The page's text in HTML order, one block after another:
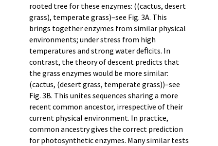
rooted tree for these enzymes: ((cactus, desert
grass), temperate grass)–see Fig. 3A. This
brings together enzymes from similar physical
environments; under stress from high
temperatures and strong water deﬁcits. In
contrast, the theory of descent predicts that
the grass enzymes would be more similar:
(cactus, (desert grass, temperate grass))–see
Fig. 3B. This unites sequences sharing a more
recent common ancestor, irrespective of their
current physical environment. In practice,
common ancestry gives the correct prediction
for photosynthetic enzymes. Many similar tests